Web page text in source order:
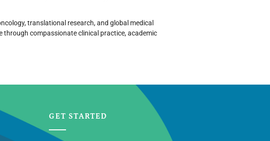
translational research, and global medical
compassionate clinical practice, academic
GET STARTED